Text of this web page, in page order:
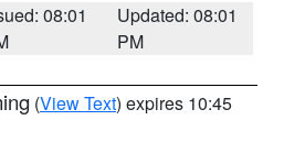
08:01
Updated: 08:01
PM
(View Text) expires 10:45